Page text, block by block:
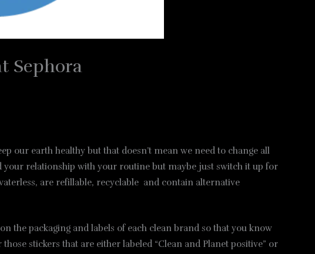
Sephora
our earth healthy but that doesn’t mean we need to change all
your relationship with your routine but maybe just switch it up for
are refillable, recyclable and contain alternative
the packaging and labels of each clean brand so that you know
stickers that are either labeled “Clean and Planet positive” or